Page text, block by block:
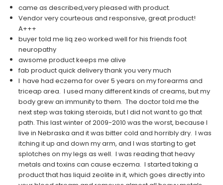
came as described,very pleased with product.
Vendor very courteous and responsive, great product!
A+++
buyer told me liq zeo worked well for his friends foot
neuropathy
awsome product keeps me alive
fab product quick delivery thank you very much
I have had eczema for over 5 years on my forearms and
triceap area. I used many different kinds of creams, but my
body grew an immunity to them. The doctor told me the
next step was taking steroids, but I did not want to go that
path. This last winter of 2009-2010 was the worst, because I
live in Nebraska and it was bitter cold and horribly dry. I was
itching it up and down my arm, and I was starting to get
splotches on my legs as well. I was reading that heavy
metals and toxins can cause eczema. I started taking a
product that has liquid zeolite in it, which goes directly into